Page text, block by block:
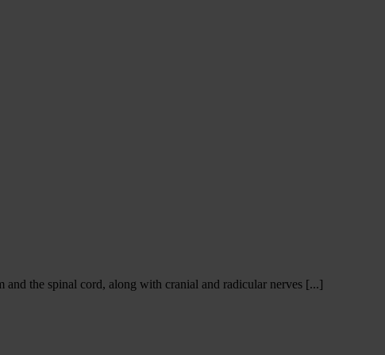
the spinal cord, along with cranial and radicular nerves [...]